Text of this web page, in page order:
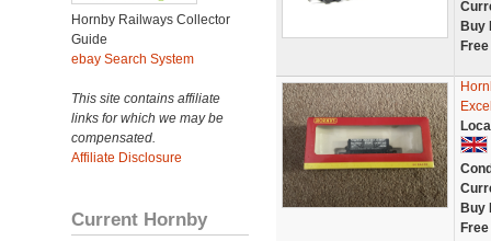
Hornby Railways Collector
Guide
ebay Search System
This site contains affiliate
links for which we may be
compensated.
Affiliate Disclosure
Current Hornby
Buy
Buy